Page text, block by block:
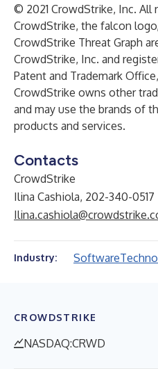
© 2021 CrowdStrike, Inc. All
CrowdStrike, the falcon
CrowdStrike Threat Graph
CrowdStrike, Inc. and
Patent and Trademark
CrowdStrike owns other
and may use the brands of
products and services.
Contacts
CrowdStrike
Ilina Cashiola, 202-340-0517
Industry: Software
CROWDSTRIKE
NASDAQ:CRWD